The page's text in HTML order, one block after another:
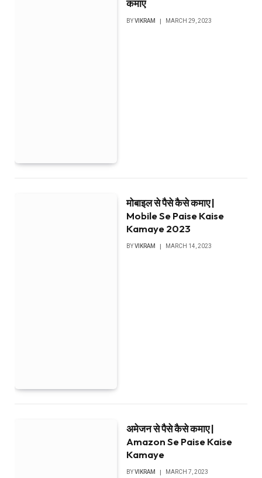
कमाए
BYVIKRAM MARCH 29, 2023
मोबाइल से पैसे कैसे कमाए |
Mobile Se Paise Kaise
Kamaye 2023
BYVIKRAM MARCH 14, 2023
अमेजन से पैसे कैसे कमाए |
Amazon Se Paise Kaise
Kamaye
BYVIKRAM MARCH 7, 2023